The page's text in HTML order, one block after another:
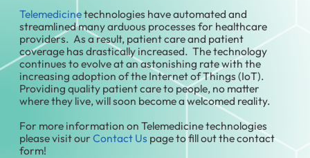
Telemedicinetechnologies have automated and
streamlined many arduous processes for healthcare
providers. As a result, patient care and patient
coverage has drastically increased. The technology
continues to evolve at an astonishing rate with the
increasing adoption of the Internet of Things (IoT).
Providing quality patient care to people, no matter
where they live, will soon become a welcomed reality.
For more information on Telemedicine technologies
please visit ourContact Us page to fill out the contact
form!